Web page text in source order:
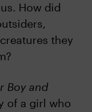
How did
they
Boy and
of a girl who